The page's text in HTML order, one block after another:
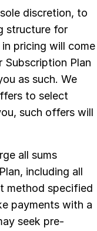
discretion, to
structure for
pricing will come
Plan
as such. We
to select
such offers will
all sums
including all
method specified
payments with a
seek pre-